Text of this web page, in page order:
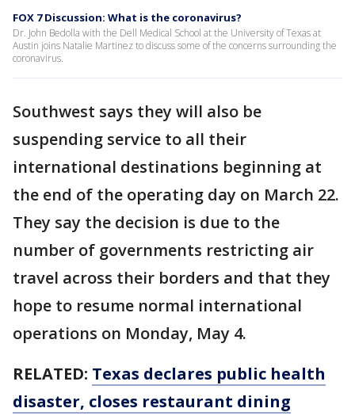
FOX 7 Discussion: What is the coronavirus?
Dr. John Bedolla with the Dell Medical School at the University of Texas at
Austin joins Natalie Martinez to discuss some of the concerns surrounding the
coronavirus.
Southwest says they will also be
suspending service to all their
international destinations beginning at
the end of the operating day on March 22.
They say the decision is due to the
number of governments restricting air
travel across their borders and that they
hope to resume normal international
operations on Monday, May 4.
RELATED: Texas declares public health
disaster, closes restaurant dining